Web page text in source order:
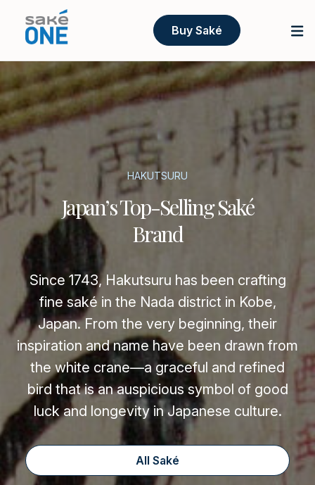
Buy Saké
HAKUTSURU
Japan’s Top-Selling Saké
Brand
Since 1743, Hakutsuru has been crafting
fine saké in the Nada district in Kobe,
Japan. From the very beginning, their
inspiration and name have been drawn from
the white crane—a graceful and refined
bird that is an auspicious symbol of good
luck and longevity in Japanese culture.
All Saké